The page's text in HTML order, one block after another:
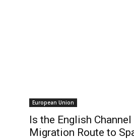
European Union
Is the English
Migration Route to